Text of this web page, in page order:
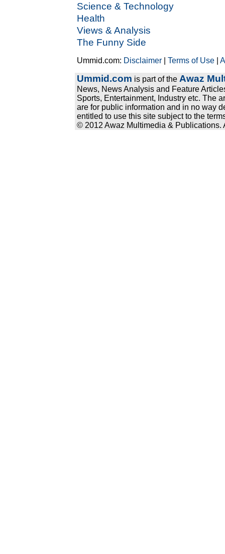
Science & Technology
Health
Views & Analysis
The Funny Side
Ummid.com: Disclaimer |Terms of Use |
Ummid.com is part of the Awaz
News, News Analysis and Feature
Sports, Entertainment, Industry etc. The
are for public information and in no way
entitled to use this site subject to the
© 2012 Awaz Multimedia & Publications.